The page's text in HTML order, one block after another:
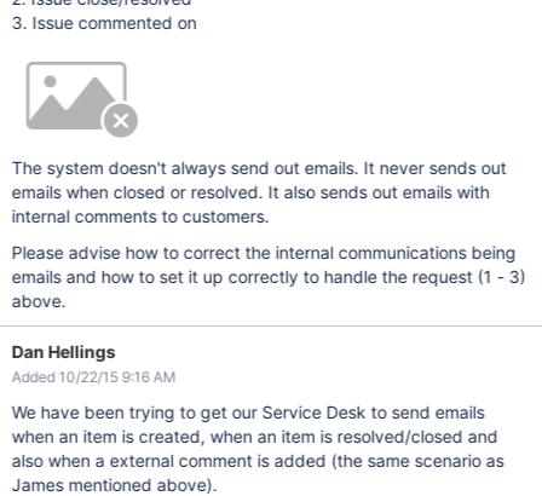
3. Issue commented on
The system doesn't always send out emails. It never sends out
emails when closed or resolved. It also sends out emails with
internal comments to customers.
Please advise how to correct the internal communications being
emails and how to set it up correctly to handle the request (1 - 3)
above.
Dan Hellings
Added 10/22/15 9:16 AM
We have been trying to get our Service Desk to send emails
when an item is created, when an item is resolved/closed and
also when a external comment is added (the same scenario as
James mentioned above).